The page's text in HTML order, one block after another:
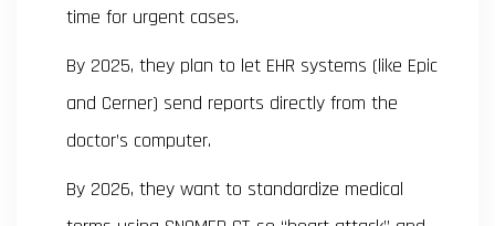
time for urgent cases.
By 2025, they plan to let EHR systems (like Epic
and Cerner) send reports directly from the
doctor’s computer.
By 2026, they want to standardize medical